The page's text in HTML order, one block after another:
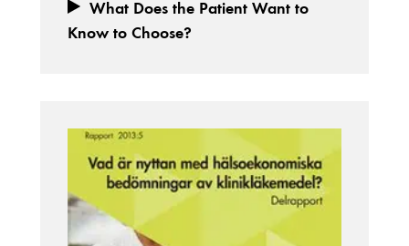
What Does the Patient Want to
Know to Choose?